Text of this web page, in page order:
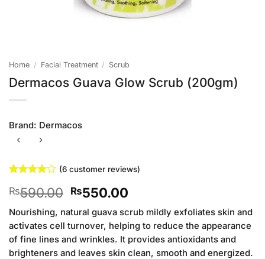
Home / Facial Treatment / Scrub
Dermacos Guava Glow Scrub (200gm)
Brand: Dermacos
out of 5
based on
customer
ratings
(6customer reviews)
₨590.00 Original
price
was:
₨590.00.
₨550.00Current
price
is:
₨550.00.
Nourishing, natural guava scrub mildly exfoliates skin and
activates cell turnover, helping to reduce the appearance
of fine lines and wrinkles. It provides antioxidants and
brighteners and leaves skin clean, smooth and energized.